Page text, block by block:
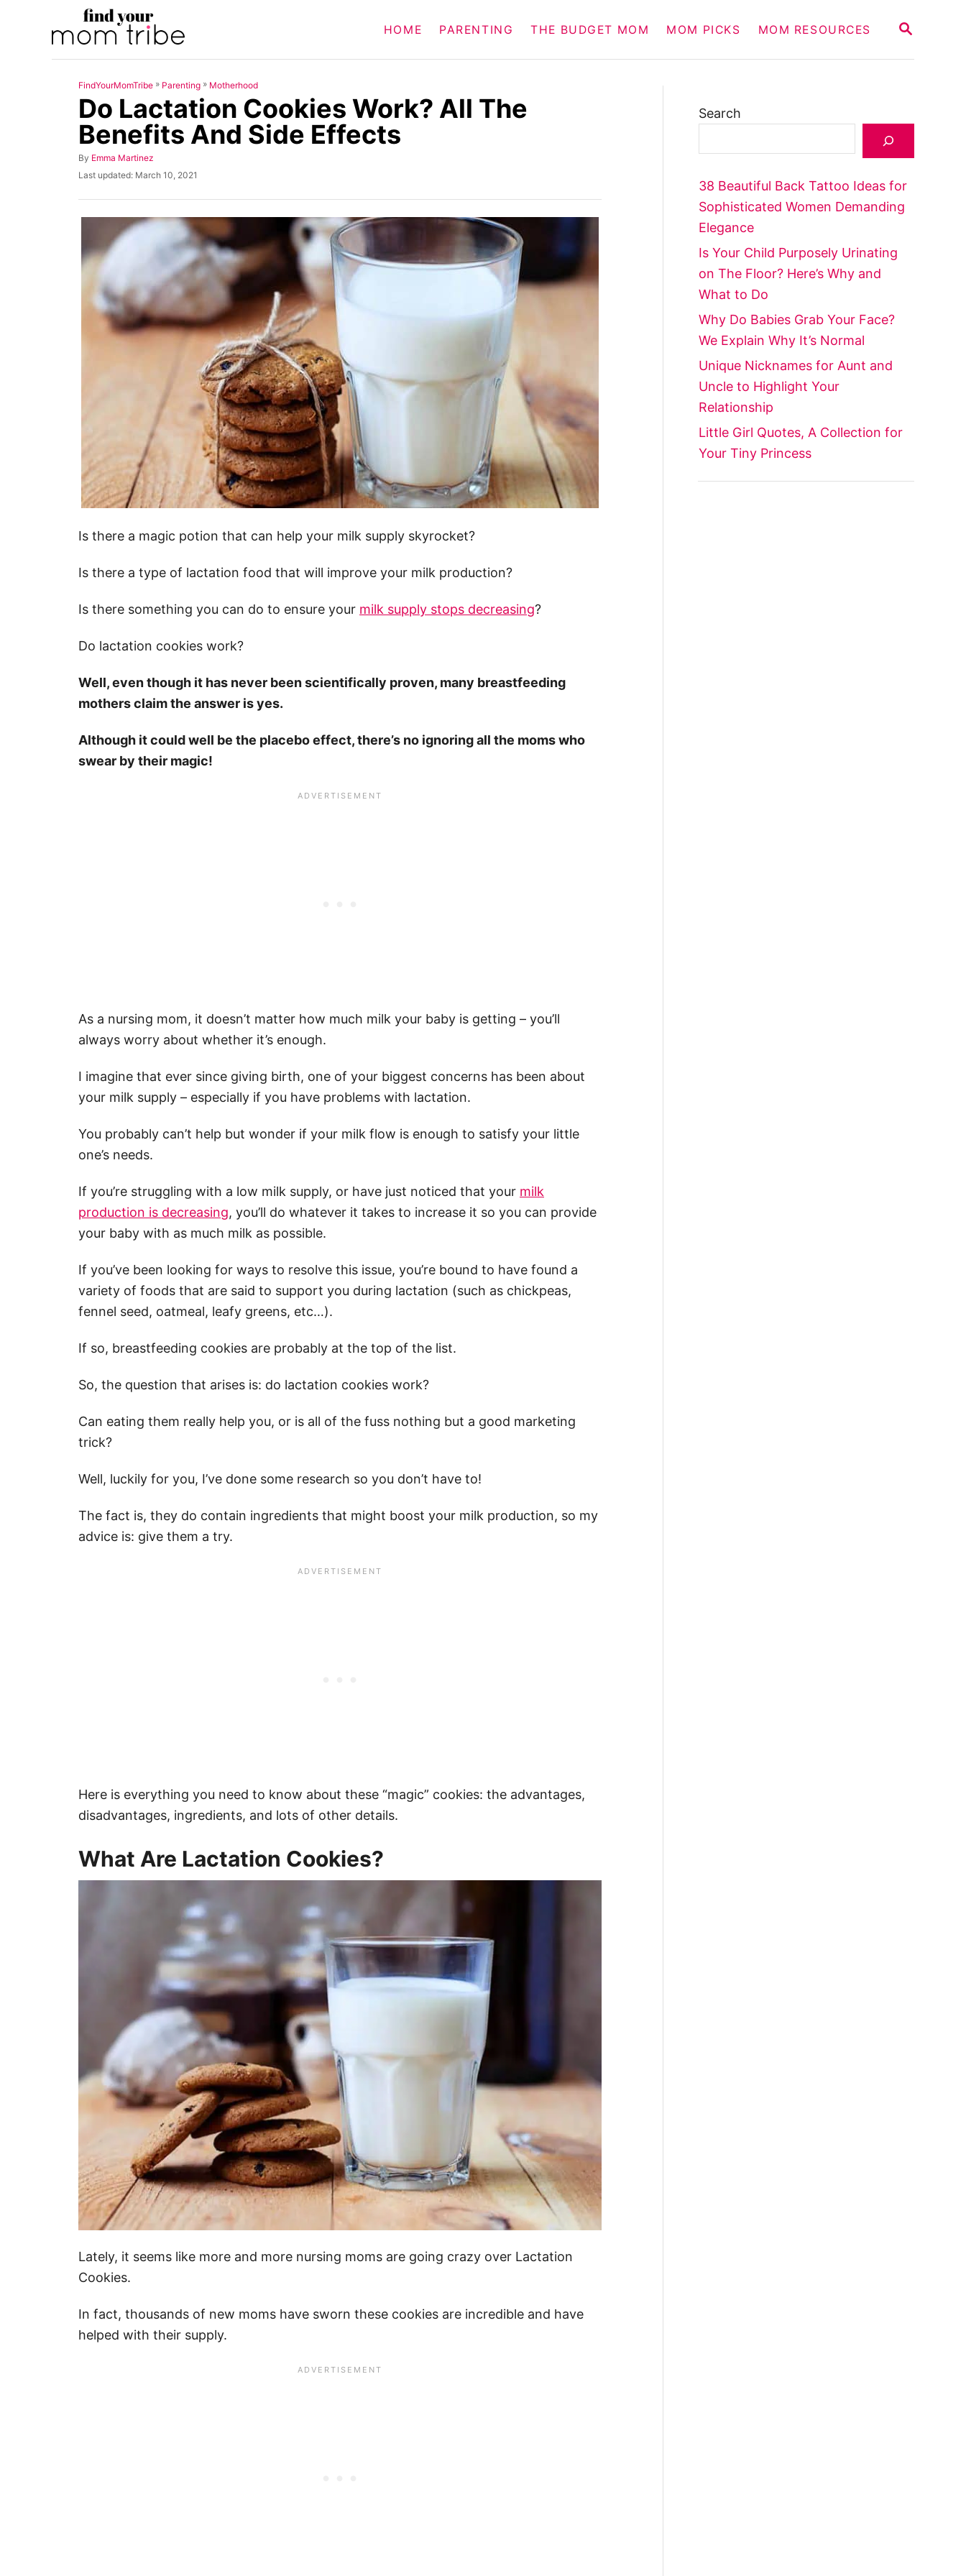
S
R
HOME PARENTING THE BUDGET MOM MOM PICKS MOM RESOURCES
FindYourMomTribe » Parenting » Motherhood
Do Lactation Cookies Work? All The
Benefits And Side Effects
By A
u
h
Emma Martinez
P
s
o
n
Last updated: March 10, 2021
Is there a magic potion that can help your milk supply skyrocket?
Is there a type of lactation food that will improve your milk production?
Is there something you can do to ensure your milk supply stops decreasing?
Do lactation cookies work?
Well, even though it has never been scientifically proven, many breastfeeding
mothers claim the answer is yes.
Although it could well be the placebo effect, there’s no ignoring all the moms who
swear by their magic!
As a nursing mom, it doesn’t matter how much milk your baby is getting – you’ll
always worry about whether it’s enough.
I imagine that ever since giving birth, one of your biggest concerns has been about
your milk supply – especially if you have problems with lactation.
You probably can’t help but wonder if your milk flow is enough to satisfy your little
one’s needs.
If you’re struggling with a low milk supply, or have just noticed that your milk
production is decreasing, you’ll do whatever it takes to increase it so you can provide
your baby with as much milk as possible.
If you’ve been looking for ways to resolve this issue, you’re bound to have found a
variety of foods that are said to support you during lactation (such as chickpeas,
fennel seed, oatmeal, leafy greens, etc…).
If so, breastfeeding cookies are probably at the top of the list.
So, the question that arises is: do lactation cookies work?
Can eating them really help you, or is all of the fuss nothing but a good marketing
trick?
Well, luckily for you, I’ve done some research so you don’t have to!
The fact is, they do contain ingredients that might boost your milk production, so my
advice is: give them a try.
Here is everything you need to know about these “magic” cookies: the advantages,
disadvantages, ingredients, and lots of other details.
What Are Lactation Cookies?
Lately, it seems like more and more nursing moms are going crazy over Lactation
Cookies.
In fact, thousands of new moms have sworn these cookies are incredible and have
helped with their supply.
Search
38 Beautiful Back Tattoo Ideas for
Sophisticated Women Demanding
Elegance
Is Your Child Purposely Urinating
on The Floor? Here’s Why and
What to Do
Why Do Babies Grab Your Face?
We Explain Why It’s Normal
Unique Nicknames for Aunt and
Uncle to Highlight Your
Relationship
Little Girl Quotes, A Collection for
Your Tiny Princess